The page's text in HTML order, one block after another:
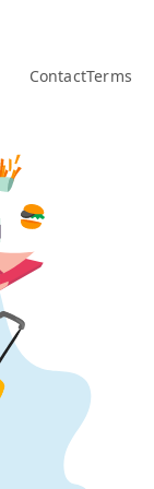
ContactTerms